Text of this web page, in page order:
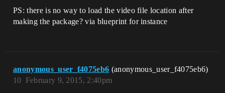
PS: there is no way to load the video file location after
making the package? via blueprint for instance
anonymous_user_f4075eb6 (anonymous_user_f4075eb6)
February 9, 2015, 2:40pm
10